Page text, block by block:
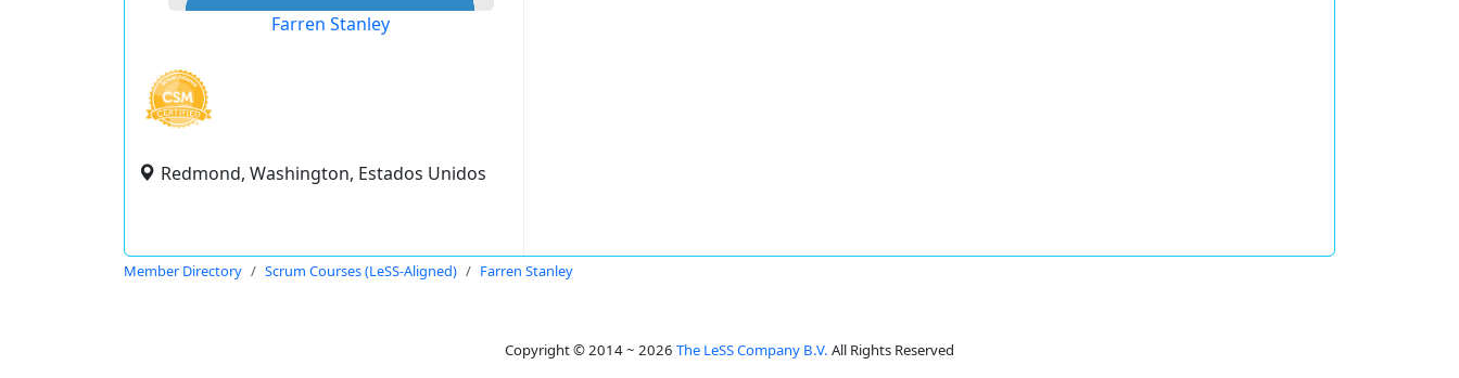
Farren Stanley
Redmond, Washington, Estados Unidos
Member Directory Scrum Courses (LeSS-Aligned) Farren Stanley
Copyright © 2014 ~ 2026 The LeSS Company B.V. All Rights Reserved